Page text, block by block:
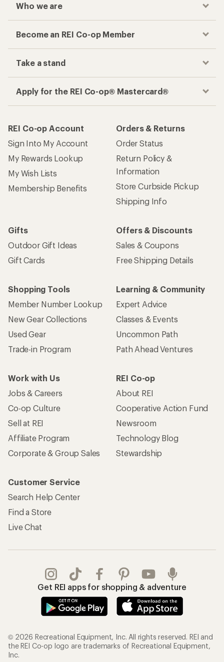
Who we are
Become an REI Co-op Member
Take a stand
Apply for the REI Co-op® Mastercard®
REI Co-op Account
Sign Into My Account
My Rewards Lookup
My Wish Lists
Membership Benefits
Orders & Returns
Order Status
Return Policy &
Information
Store Curbside Pickup
Shipping Info
Gifts
Outdoor Gift Ideas
Gift Cards
Offers & Discounts
Sales & Coupons
Free Shipping Details
Shopping Tools
Member Number Lookup
New Gear Collections
Used Gear
Trade-in Program
Learning & Community
Expert Advice
Classes & Events
Uncommon Path
Path Ahead Ventures
Work with Us
Jobs & Careers
Co-op Culture
Sell at REI
Affiliate Program
Corporate & Group Sales
REI Co-op
About REI
Cooperative Action Fund
Newsroom
Technology Blog
Stewardship
Customer Service
Search Help Center
Find a Store
Live Chat
Get REI apps for shopping & adventure
© 2026 Recreational Equipment, Inc. All rights reserved. REI and
the REI Co-op logo are trademarks of Recreational Equipment,
Inc.